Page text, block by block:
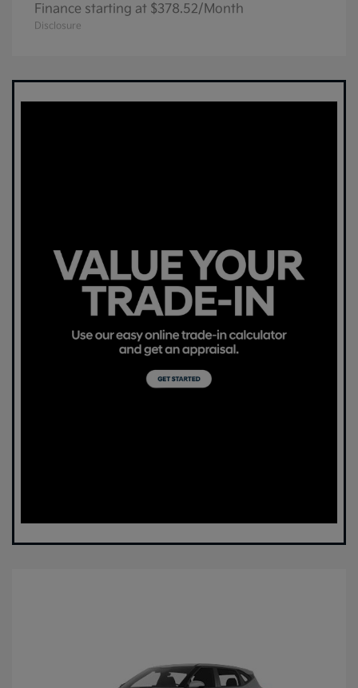
Finance starting at $378.52/Month
Disclosure